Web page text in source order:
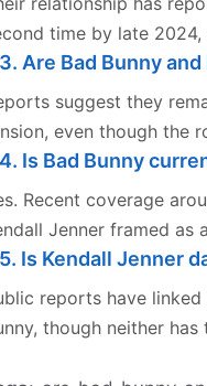
time by late
Are Bad Bunny
suggest they
even though the
Is Bad Bunny
Recent coverage
Jenner framed as
Is Kendall Jenner
reports have
though neither